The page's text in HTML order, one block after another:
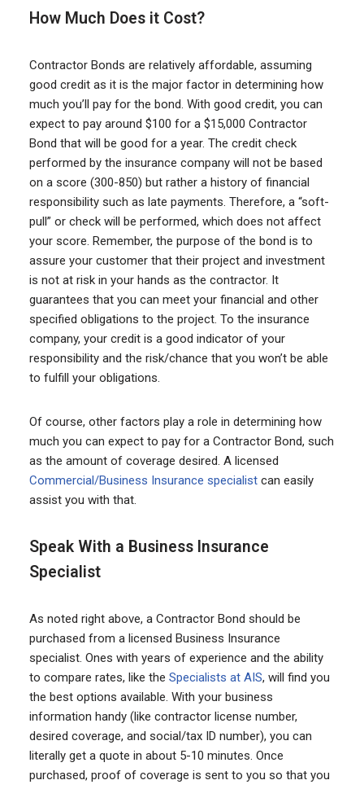
How Much Does it Cost?
Contractor Bonds are relatively affordable, assuming
good credit as it is the major factor in determining how
much you’ll pay for the bond. With good credit, you can
expect to pay around $100 for a $15,000 Contractor
Bond that will be good for a year. The credit check
performed by the insurance company will not be based
on a score (300-850) but rather a history of financial
responsibility such as late payments. Therefore, a “soft-
pull” or check will be performed, which does not affect
your score. Remember, the purpose of the bond is to
assure your customer that their project and investment
is not at risk in your hands as the contractor. It
guarantees that you can meet your financial and other
specified obligations to the project. To the insurance
company, your credit is a good indicator of your
responsibility and the risk/chance that you won’t be able
to fulfill your obligations.
Of course, other factors play a role in determining how
much you can expect to pay for a Contractor Bond, such
as the amount of coverage desired. A licensed
Commercial/Business Insurance specialistcan easily
assist you with that.
Speak With a Business Insurance
Specialist
As noted right above, a Contractor Bond should be
purchased from a licensed Business Insurance
specialist. Ones with years of experience and the ability
to compare rates, like the Specialists at AIS, will find you
the best options available. With your business
information handy (like contractor license number,
desired coverage, and social/tax ID number), you can
literally get a quote in about 5-10 minutes. Once
purchased, proof of coverage is sent to you so that you